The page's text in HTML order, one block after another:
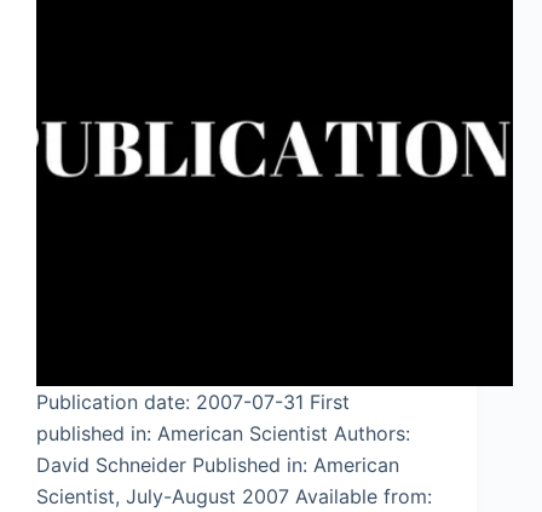
Publication date: 2007-07-31 First
published in: American Scientist Authors:
David Schneider Published in: American
Scientist, July-August 2007 Available from: